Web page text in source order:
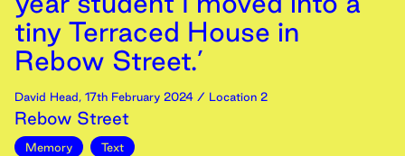
tiny Terraced House in
Rebow Street.’
David Head, 17th February 2024 / Location 2
Rebow Street
Memory Text